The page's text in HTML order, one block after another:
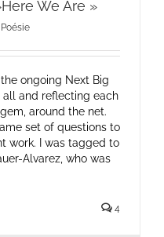
We Are »
Poésie
ongoing Next Big
and reflecting each
around the net.
set of questions to
work. I was tagged to
Alvarez, who was
4